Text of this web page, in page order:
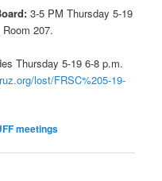
3-5 PM Thursday 5-19
207.
Thursday 5-19 6-8 p.m.
lost/FRSC%205-19-
meetings